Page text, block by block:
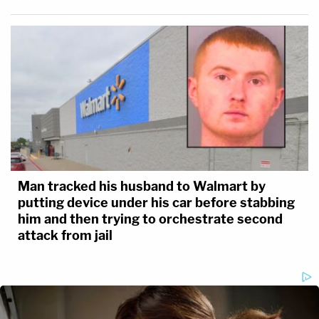
Man tracked his husband to Walmart by
putting device under his car before stabbing
him and then trying to orchestrate second
attack from jail